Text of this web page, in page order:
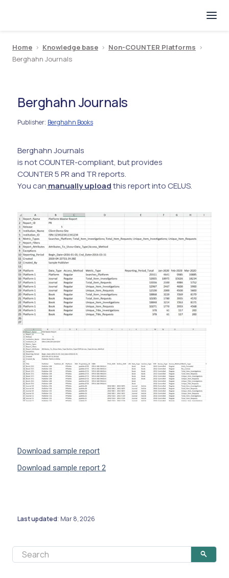
Home > Knowledge base > Non-COUNTER Platforms >
Berghahn Journals
Berghahn Journals
Publisher: Berghahn Books
Berghahn Journals
is not COUNTER-compliant, but provides
COUNTER 5 PR and TR reports.
You can manually uploadthis report into CELUS.
Download sample report
Download sample report 2
Last updated: Mar 8, 2026